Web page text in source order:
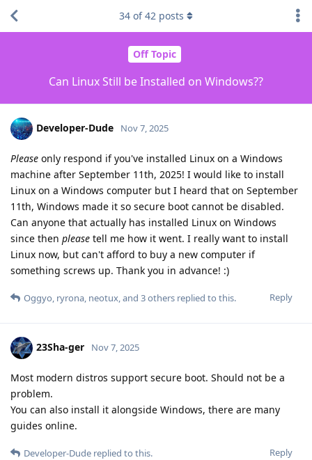
Off Topic
Can Linux Still be Installed on Windows??
34 of42 posts
Developer-Dude Nov 7, 2025
Please only respond if you've installed Linux on a Windows
machine after September 11th, 2025! I would like to install
Linux on a Windows computer but I heard that on September
11th, Windows made it so secure boot cannot be disabled.
Can anyone that actually has installed Linux on Windows
since then please tell me how it went. I really want to install
Linux now, but can't afford to buy a new computer if
something screws up. Thank you in advance! :)
Reply
Oggyo, ryrona, neotux, and 3others replied to this.
23Sha-ger Nov 7, 2025
Most modern distros support secure boot. Should not be a
problem.
You can also install it alongside Windows, there are many
guides online.
Reply
Developer-Dude replied to this.